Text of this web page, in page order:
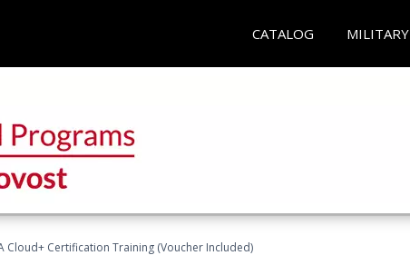
CATALOG MILITARY
Cloud+ Certification Training (Voucher Included)